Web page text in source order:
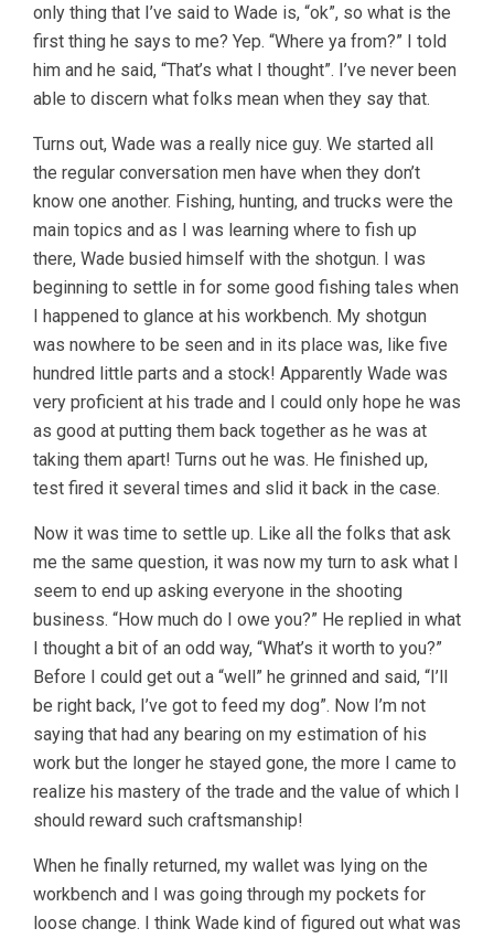
only thing that I’ve said to Wade is, “ok”, so what is the
first thing he says to me? Yep. “Where ya from?” I told
him and he said, “That’s what I thought”. I’ve never been
able to discern what folks mean when they say that.
Turns out, Wade was a really nice guy. We started all
the regular conversation men have when they don’t
know one another. Fishing, hunting, and trucks were the
main topics and as I was learning where to fish up
there, Wade busied himself with the shotgun. I was
beginning to settle in for some good fishing tales when
I happened to glance at his workbench. My shotgun
was nowhere to be seen and in its place was, like five
hundred little parts and a stock! Apparently Wade was
very proficient at his trade and I could only hope he was
as good at putting them back together as he was at
taking them apart! Turns out he was. He finished up,
test fired it several times and slid it back in the case.
Now it was time to settle up. Like all the folks that ask
me the same question, it was now my turn to ask what I
seem to end up asking everyone in the shooting
business. “How much do I owe you?” He replied in what
I thought a bit of an odd way, “What’s it worth to you?”
Before I could get out a “well” he grinned and said, “I’ll
be right back, I’ve got to feed my dog”. Now I’m not
saying that had any bearing on my estimation of his
work but the longer he stayed gone, the more I came to
realize his mastery of the trade and the value of which I
should reward such craftsmanship!
When he finally returned, my wallet was lying on the
workbench and I was going through my pockets for
loose change. I think Wade kind of figured out what was